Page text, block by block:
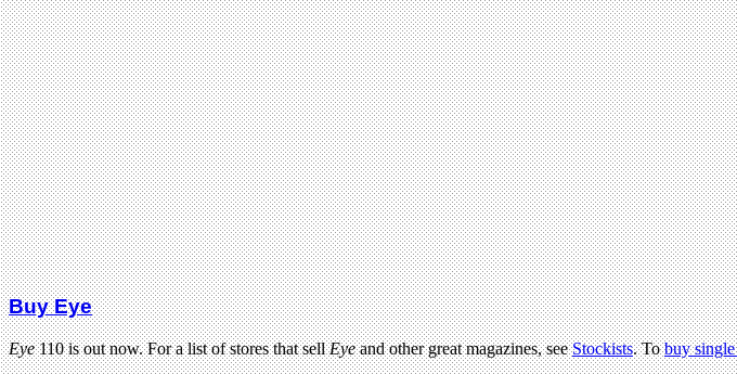
Buy Eye
Eye110 is out now. For a list of stores that sellEyeand other great magazines, seeStockists. Tobuy single